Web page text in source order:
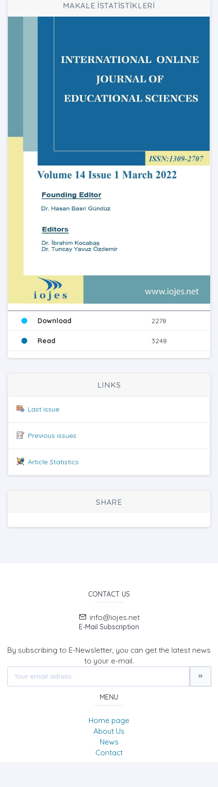
MAKALE İSTATİSTİKLERİ
Download 2278
Read 3248
LINKS
Last issue
Previous issues
Article Statistics
SHARE
CONTACT US
info@iojes.net
E-Mail Subscription
By subscribing to E-Newsletter, you can get the latest news
to your e-mail.
MENU
Home page
About Us
News
Contact